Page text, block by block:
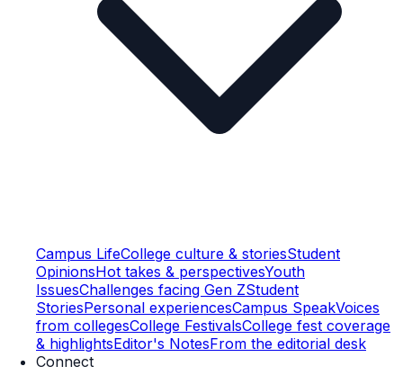
Campus LifeCollege culture & storiesStudent
OpinionsHot takes & perspectivesYouth
IssuesChallenges facing Gen ZStudent
StoriesPersonal experiencesCampus SpeakVoices
from collegesCollege FestivalsCollege fest coverage
& highlightsEditor's NotesFrom the editorial desk
Connect